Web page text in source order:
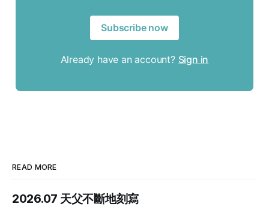
Subscribe now
Already have an account? Sign in
READ MORE
2026.07 天父不斷地刻寫